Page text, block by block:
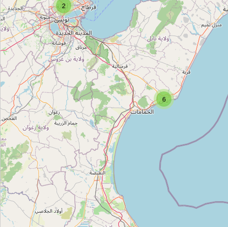
Majestic Cerame
Type:pottery
Galaxy Ceramics
Type:pottery
6
2